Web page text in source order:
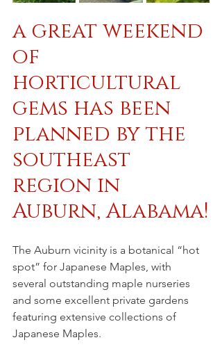
a great weekend
of
horticultural
gems has been
planned by the
southeast
region in
Auburn, Alabama!
The Auburn vicinity is a botanical “hot
spot” for Japanese Maples, with
several outstanding maple nurseries
and some excellent private gardens
featuring extensive collections of
Japanese Maples.